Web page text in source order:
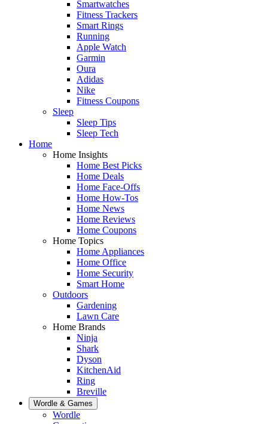
Smartwatches
Fitness Trackers
Smart Rings
Running
Apple Watch
Garmin
Oura
Adidas
Nike
Fitness Coupons
Sleep
Sleep Tips
Sleep Tech
Home
Home Insights
Home Best Picks
Home Deals
Home Face-Offs
Home How-Tos
Home News
Home Reviews
Home Coupons
Home Topics
Home Appliances
Home Office
Home Security
Smart Home
Outdoors
Gardening
Lawn Care
Home Brands
Ninja
Shark
Dyson
KitchenAid
Ring
Breville
Wordle & Games
Wordle